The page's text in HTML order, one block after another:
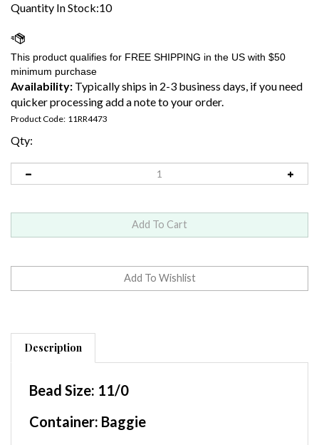
Quantity In Stock:10
Availability: Typically ships in 2-3 business days, if you need
quicker processing add a note to your order.
Product Code: 11RR4473
Qty:
Description
Approx 10 Grams